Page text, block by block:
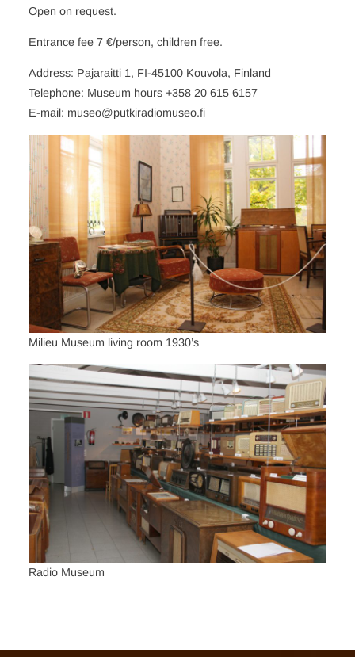
Open on request.
Entrance fee 7 €/person, children free.
Address: Pajaraitti 1, FI-45100 Kouvola, Finland
Telephone: Museum hours +358 20 615 6157
E-mail: museo@putkiradiomuseo.fi
Milieu Museum living room 1930’s
Radio Museum